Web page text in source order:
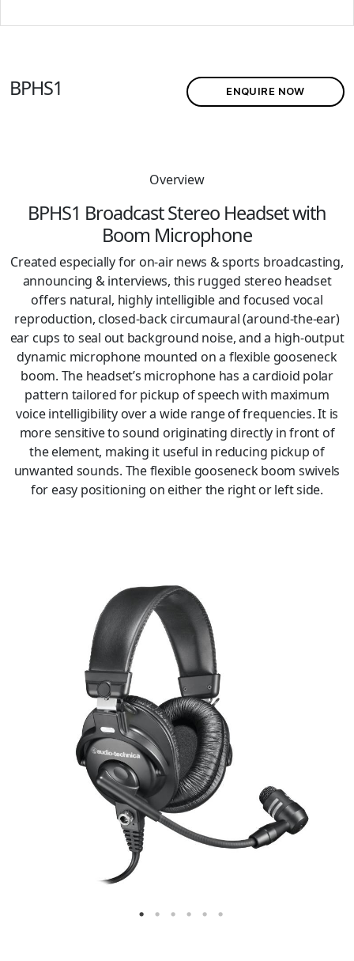
BPHS1 ENQUIRE NOW
Overview
BPHS1 Broadcast Stereo Headset with
Boom Microphone
Created especially for on-air news & sports broadcasting,
announcing & interviews, this rugged stereo headset
offers natural, highly intelligible and focused vocal
reproduction, closed-back circumaural (around-the-ear)
ear cups to seal out background noise, and a high-output
dynamic microphone mounted on a flexible gooseneck
boom. The headset’s microphone has a cardioid polar
pattern tailored for pickup of speech with maximum
voice intelligibility over a wide range of frequencies. It is
more sensitive to sound originating directly in front of
the element, making it useful in reducing pickup of
unwanted sounds. The flexible gooseneck boom swivels
for easy positioning on either the right or left side.